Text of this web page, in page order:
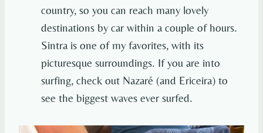
country, so you can reach many lovely
destinations by car within a couple of hours.
Sintra is one of my favorites, with its
picturesque surroundings. If you are into
surfing, check out Nazaré (and Ericeira) to
see the biggest waves ever surfed.